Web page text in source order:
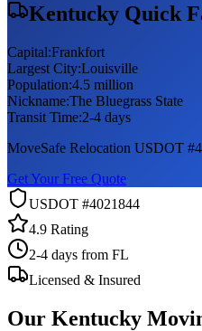
Kentucky Quick
Capital:Frankfort
Largest City:Louisville
Population:4.5 million
Nickname:The Bluegrass State
Transit Time:2-4 days
MoveSafe Relocation USDOT
Get Your Free Quote
USDOT #4021844
4.9 Rating
2-4 days from FL
Licensed & Insured
Our Kentucky